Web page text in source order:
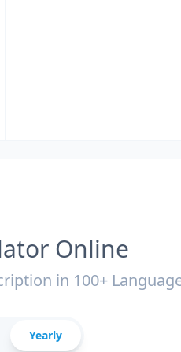
Online
in 100+
Yearly